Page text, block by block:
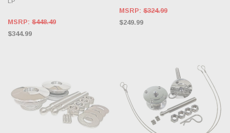
MSRP: $448.49
$344.99
MSRP: $324.99
$249.99